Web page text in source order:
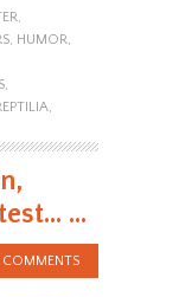
,
, HUMOR,
,
,
…
COMMENTS